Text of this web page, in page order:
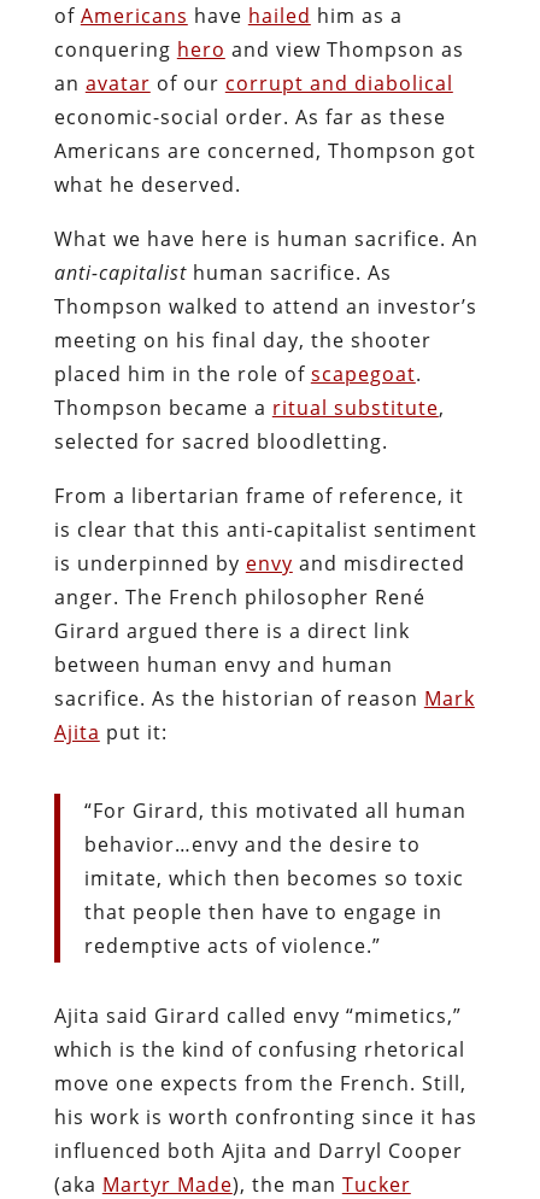
of Americans have hailed him as a
conquering hero and view Thompson as
an avatar of our corrupt and diabolical
economic-social order. As far as these
Americans are concerned, Thompson got
what he deserved.
What we have here is human sacrifice. An
anti-capitalisthuman sacrifice. As
Thompson walked to attend an investor’s
meeting on his final day, the shooter
placed him in the role of scapegoat.
Thompson became a ritual substitute,
selected for sacred bloodletting.
From a libertarian frame of reference, it
is clear that this anti-capitalist sentiment
is underpinned by envy and misdirected
anger. The French philosopher René
Girard argued there is a direct link
between human envy and human
sacrifice. As the historian of reason Mark
Ajita put it:
“For Girard, this motivated all human
behavior…envy and the desire to
imitate, which then becomes so toxic
that people then have to engage in
redemptive acts of violence.”
Ajita said Girard called envy “mimetics,”
which is the kind of confusing rhetorical
move one expects from the French. Still,
his work is worth confronting since it has
influenced both Ajita and Darryl Cooper
(aka Martyr Made), the man Tucker